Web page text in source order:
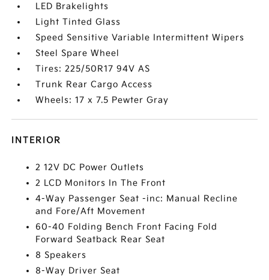
LED Brakelights
Light Tinted Glass
Speed Sensitive Variable Intermittent Wipers
Steel Spare Wheel
Tires: 225/50R17 94V AS
Trunk Rear Cargo Access
Wheels: 17 x 7.5 Pewter Gray
INTERIOR
2 12V DC Power Outlets
2 LCD Monitors In The Front
4-Way Passenger Seat -inc: Manual Recline
and Fore/Aft Movement
60-40 Folding Bench Front Facing Fold
Forward Seatback Rear Seat
8 Speakers
8-Way Driver Seat